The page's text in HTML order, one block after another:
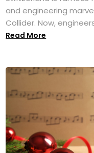
and engineering
Collider. Now,
Read More